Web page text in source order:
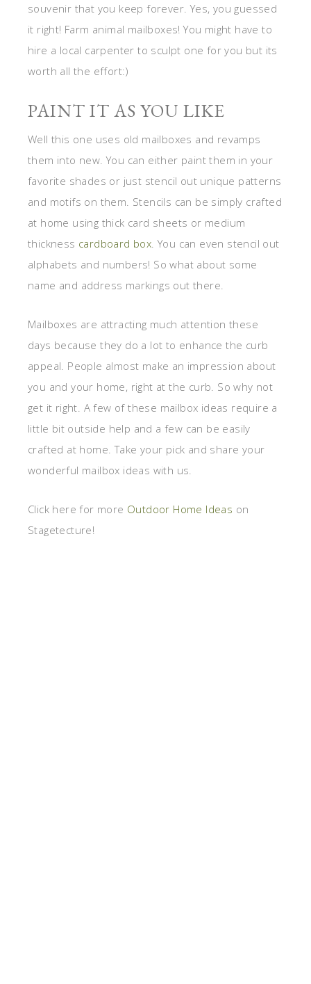
souvenir that you keep forever. Yes, you guessed
it right! Farm animal mailboxes! You might have to
hire a local carpenter to sculpt one for you but its
worth all the effort:)
PAINT IT AS YOU LIKE
Well this one uses old mailboxes and revamps
them into new. You can either paint them in your
favorite shades or just stencil out unique patterns
and motifs on them. Stencils can be simply crafted
at home using thick card sheets or medium
thickness cardboard box. You can even stencil out
alphabets and numbers! So what about some
name and address markings out there.
Mailboxes are attracting much attention these
days because they do a lot to enhance the curb
appeal. People almost make an impression about
you and your home, right at the curb. So why not
get it right. A few of these mailbox ideas require a
little bit outside help and a few can be easily
crafted at home. Take your pick and share your
wonderful mailbox ideas with us.
Click here for more Outdoor Home Ideas on
Stagetecture!